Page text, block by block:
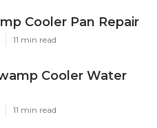
Cooler Pan Repair
11 min read
Cooler Water
11 min read